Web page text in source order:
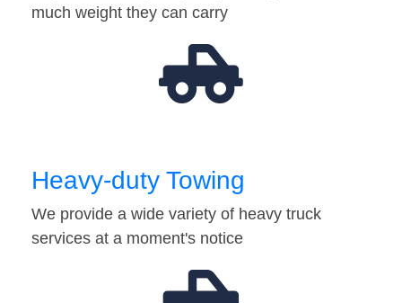
much weight they can carry
Heavy-duty Towing
We provide a wide variety of heavy truck
services at a moment's notice